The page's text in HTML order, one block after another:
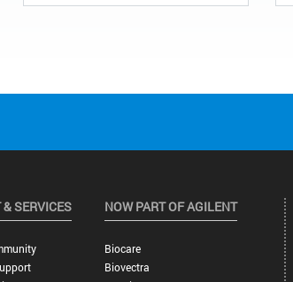
SERVICES NOW PART OF AGILENT
Biocare
Biovectra